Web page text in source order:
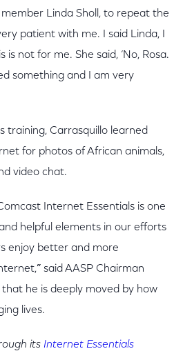
Linda Sholl, to repeat the
patient with me. I said Linda, I
is not for me. She said, ‘No, Rosa.
something and I am very
training, Carrasquillo learned
for photos of African animals,
video chat.
Internet Essentials is one
helpful elements in our efforts
enjoy better and more
” said AASP Chairman
he is deeply moved by how
lives.
its Internet Essentials